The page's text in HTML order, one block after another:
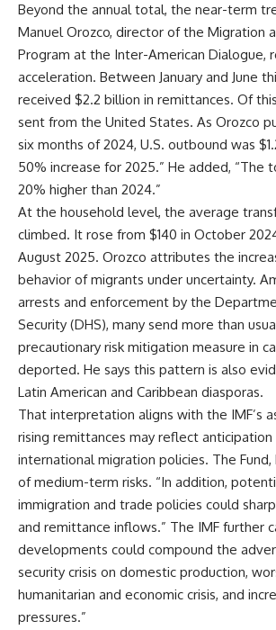
Beyond the annual total, the near-term
Manuel Orozco, director of the Migration
Program at the Inter-American Dialogue,
acceleration. Between January and June
received $2.2 billion in remittances. Of
sent from the United States. As Orozco
six months of 2024, U.S. outbound was
50% increase for 2025.” He added, “The
20% higher than 2024.”
At the household level, the average
climbed. It rose from $140 in October
August 2025. Orozco attributes the
behavior of migrants under uncertainty.
arrests and enforcement by the
Security (DHS), many send more than
precautionary risk mitigation measure in
deported. He says this pattern is also
Latin American and Caribbean diasporas.
That interpretation aligns with the IMF’s
rising remittances may reflect anticipation
international migration policies. The Fund,
of medium-term risks. “In addition,
immigration and trade policies could
and remittance inflows.” The IMF further
developments could compound the
security crisis on domestic production,
humanitarian and economic crisis, and
pressures.”